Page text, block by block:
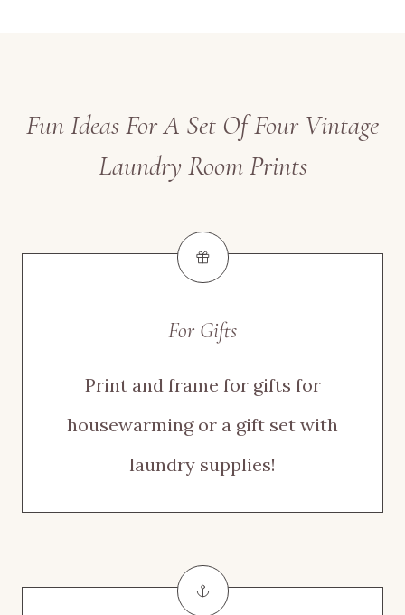
Fun Ideas For A Set Of Four Vintage
Laundry Room Prints
For Gifts
Print and frame for gifts for
housewarming or a gift set with
laundry supplies!